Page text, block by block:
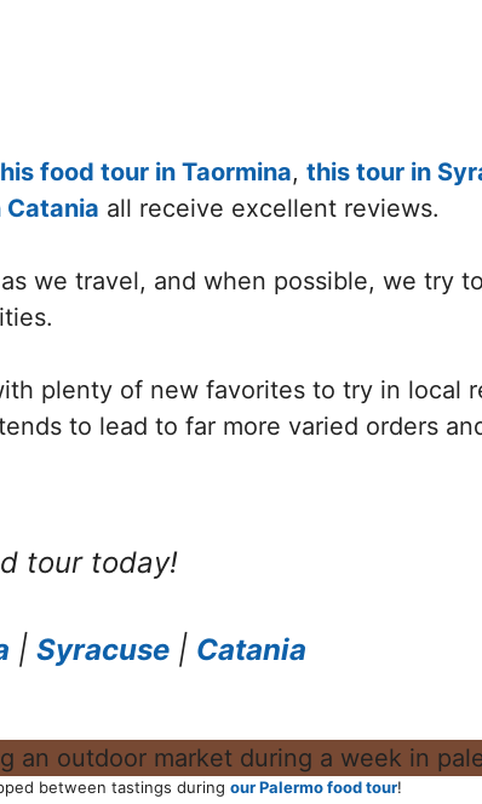
food tour in Taormina, this tour in
all receive excellent reviews.
we travel, and when possible, we try
plenty of new favorites to try in local
to lead to far more varied orders
tour today!
| Syracuse | Catania
between tastings during our Palermo food tour!